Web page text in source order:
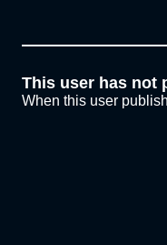
This user has not
When this user